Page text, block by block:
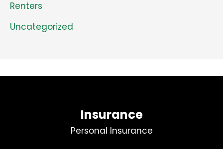
Renters
Uncategorized
Insurance
Personal Insurance